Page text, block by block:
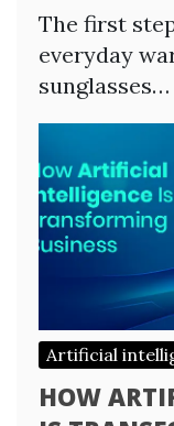
The first
everyday
sunglasses…
Artificial
HOW